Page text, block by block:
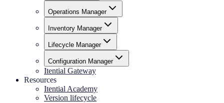
Operations Manager
Inventory Manager
Lifecycle Manager
Configuration Manager
Itential Gateway
Resources
Itential Academy
Version lifecycle